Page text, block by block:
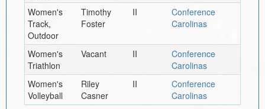
Women's
Track,
Outdoor
Timothy
Foster
II
Conference
Carolinas
Women's
Triathlon
Vacant II
Conference
Carolinas
Women's
Volleyball
Riley
Casner
II
Conference
Carolinas